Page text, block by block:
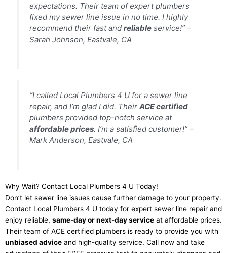
expectations. Their team of expert plumbers
fixed my sewer line issue in no time. I highly
recommend their fast and reliableservice!” –
Sarah Johnson, Eastvale, CA
“I called Local Plumbers 4 U for a sewer line
repair, and I’m glad I did. Their ACE certified
plumbers provided top-notch service at
affordable prices. I’m a satisfied customer!” –
Mark Anderson, Eastvale, CA
Why Wait? Contact Local Plumbers 4 U Today!
Don’t let sewer line issues cause further damage to your property.
Contact Local Plumbers 4 U today for expert sewer line repair and
enjoy reliable, same-day or next-day service at affordable prices.
Their team of ACE certified plumbers is ready to provide you with
unbiased advice and high-quality service. Call now and take